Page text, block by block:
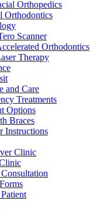
Orthopedics
Orthodontics
Scanner
Orthodontics
Therapy
and Care
Treatments
Options
Braces
Instructions
Clinic